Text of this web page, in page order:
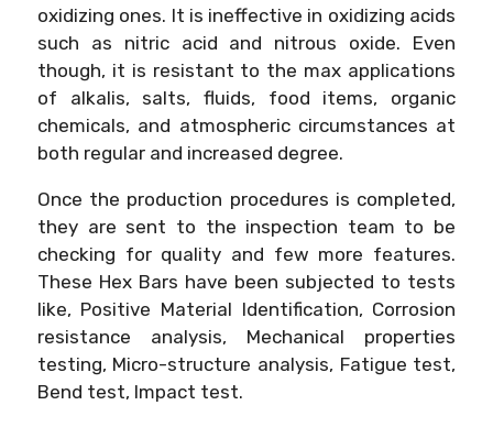
oxidizing ones. It is ineffective in oxidizing acids
such as nitric acid and nitrous oxide. Even
though, it is resistant to the max applications
of alkalis, salts, fluids, food items, organic
chemicals, and atmospheric circumstances at
both regular and increased degree.
Once the production procedures is completed,
they are sent to the inspection team to be
checking for quality and few more features.
These Hex Bars have been subjected to tests
like, Positive Material Identification, Corrosion
resistance analysis, Mechanical properties
testing, Micro-structure analysis, Fatigue test,
Bend test, Impact test.